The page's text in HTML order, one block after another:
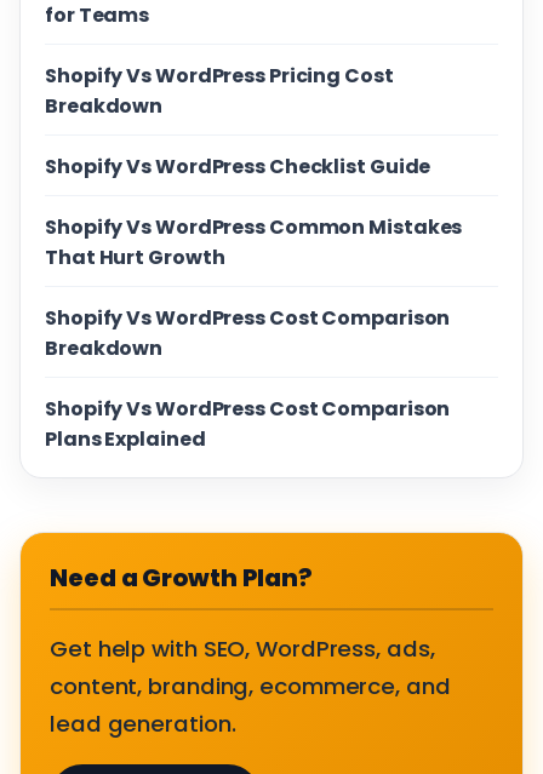
for Teams
Shopify Vs WordPress Pricing Cost
Breakdown
Shopify Vs WordPress Checklist Guide
Shopify Vs WordPress Common Mistakes
That Hurt Growth
Shopify Vs WordPress Cost Comparison
Breakdown
Shopify Vs WordPress Cost Comparison
Plans Explained
Need a Growth Plan?
Get help with SEO, WordPress, ads,
content, branding, ecommerce, and
lead generation.